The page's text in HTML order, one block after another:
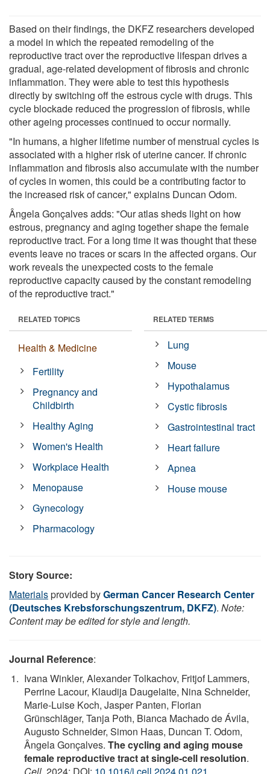
Based on their findings, the DKFZ researchers developed
a model in which the repeated remodeling of the
reproductive tract over the reproductive lifespan drives a
gradual, age-related development of fibrosis and chronic
inflammation. They were able to test this hypothesis
directly by switching off the estrous cycle with drugs. This
cycle blockade reduced the progression of fibrosis, while
other ageing processes continued to occur normally.
"In humans, a higher lifetime number of menstrual cycles is
associated with a higher risk of uterine cancer. If chronic
inflammation and fibrosis also accumulate with the number
of cycles in women, this could be a contributing factor to
the increased risk of cancer," explains Duncan Odom.
Ângela Gonçalves adds: "Our atlas sheds light on how
estrous, pregnancy and aging together shape the female
reproductive tract. For a long time it was thought that these
events leave no traces or scars in the affected organs. Our
work reveals the unexpected costs to the female
reproductive capacity caused by the constant remodeling
of the reproductive tract."
RELATED TOPICS
Health & Medicine
Fertility
Pregnancy and
Childbirth
Healthy Aging
Women's Health
Workplace Health
Menopause
Gynecology
Pharmacology
RELATED TERMS
Lung
Mouse
Hypothalamus
Cystic fibrosis
Gastrointestinal tract
Heart failure
Apnea
House mouse
Story Source:
Materialsprovided byGerman Cancer Research Center
(Deutsches Krebsforschungszentrum, DKFZ). Note:
Content may be edited for style and length.
Journal Reference:
Ivana Winkler, Alexander Tolkachov, Fritjof Lammers,
Perrine Lacour, Klaudija Daugelaite, Nina Schneider,
Marie-Luise Koch, Jasper Panten, Florian
Grünschläger, Tanja Poth, Bianca Machado de Ávila,
Augusto Schneider, Simon Haas, Duncan T. Odom,
Ângela Gonçalves. The cycling and aging mouse
female reproductive tract at single-cell resolution.
Cell , 2024; DOI: 10.1016/j.cell.2024.01.021